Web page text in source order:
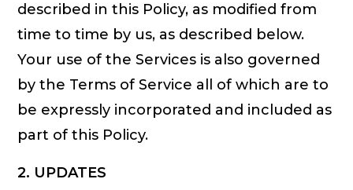
described in this Policy, as modified from
time to time by us, as described below.
Your use of the Services is also governed
by the Terms of Service all of which are to
be expressly incorporated and included as
part of this Policy.
2. UPDATES